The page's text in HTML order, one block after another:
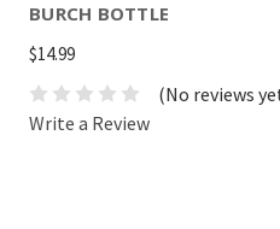
BURCH BOTTLE
$14.99
(No reviews
Write a Review